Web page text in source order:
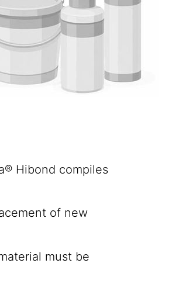
Hibond compiles
of new
must be